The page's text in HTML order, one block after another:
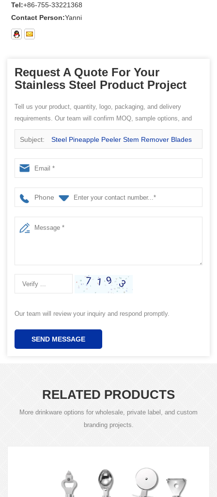
Tel:+86-755-33221368
Contact Person:Yanni
Request A Quote For Your
Stainless Steel Product Project
Tell us your product, quantity, logo, packaging, and delivery
requirements. Our team will confirm MOQ, sample options, and
quotation details.
Subject: Steel Pineapple Peeler Stem Remover Blades
come from Stainless Steel Measuring Spoon factory
Phone
Our team will review your inquiry and respond promptly.
SEND MESSAGE
RELATED PRODUCTS
More drinkware options for wholesale, private label, and custom
branding projects.